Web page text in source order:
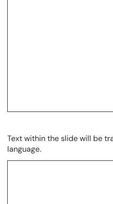
Text within the slide will be
language.